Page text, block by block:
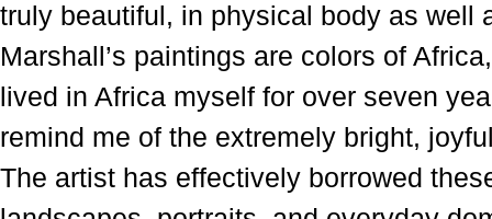
truly beautiful, in physical body as well
Marshall’s paintings are colors of
lived in Africa myself for over seven
remind me of the extremely bright,
The artist has effectively borrowed